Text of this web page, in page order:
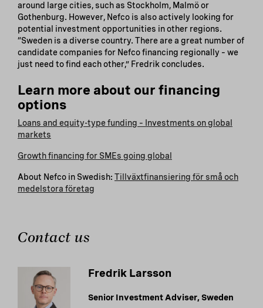
around large cities, such as Stockholm, Malmö or
Gothenburg. However, Nefco is also actively looking for
potential investment opportunities in other regions.
“Sweden is a diverse country. There are a great number of
candidate companies for Nefco financing regionally – we
just need to find each other,” Fredrik concludes.
Learn more about our financing
options
Loans and equity-type funding – Investments on global
markets
Growth financing for SMEs going global
About Nefco in Swedish: Tillväxtfinansiering för små och
medelstora företag
Contact us
Fredrik Larsson
Senior Investment Adviser, Sweden